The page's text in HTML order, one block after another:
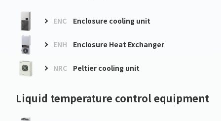
ENC Enclosure cooling unit
ENH Enclosure Heat Exchanger
NRC Peltier cooling unit
Liquid temperature control equipment